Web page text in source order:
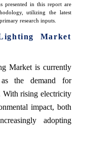
presented in this report are
utilizing the latest
research inputs.
Market
Market is currently
as the demand for
With rising electricity
impact, both
adopting